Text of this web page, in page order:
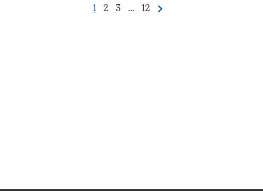
Pagination
Go
1
Go
2
Go
3 …
Go
12 Next